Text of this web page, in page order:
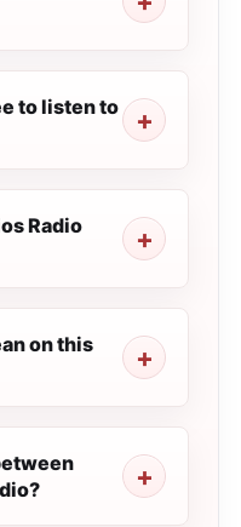
to listen to
Radio
on this